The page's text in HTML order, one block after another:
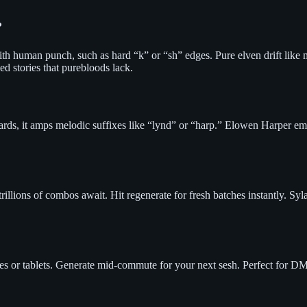
punch, such as hard “k” or “sh” edges. Pure elven drift like
stories that purebloods lack.
it amps melodic suffixes like “lynd” or “harp.” Elowen Harper
of combos await. Hit regenerate for fresh batches instantly.
or tablets. Generate mid-commute for your next sesh. Perfect for